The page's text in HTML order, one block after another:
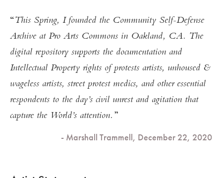
This Spring, I founded the Community Self-Defense
Archive at Pro Arts Commons in Oakland, CA. The
digital repository supports the documentation and
Intellectual Property rights of protests artists, unhoused &
wageless artists, street protest medics, and other essential
respondents to the day’s civil unrest and agitation that
capture the World’s attention.
- Marshall Trammell, December 22, 2020